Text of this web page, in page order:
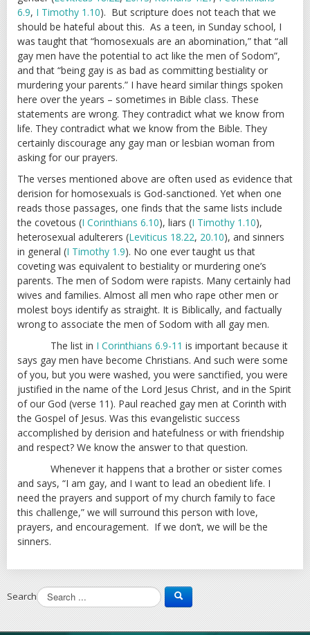
6.9, I Timothy 1.10). But scripture does not teach that we
should be hateful about this. As a teen, in Sunday school, I
was taught that “homosexuals are an abomination,” that “all
gay men have the potential to act like the men of Sodom”,
and that “being gay is as bad as committing bestiality or
murdering your parents.” I have heard similar things spoken
here over the years – sometimes in Bible class. These
statements are wrong. They contradict what we know from
life. They contradict what we know from the Bible. They
certainly discourage any gay man or lesbian woman from
asking for our prayers.
The verses mentioned above are often used as evidence that
derision for homosexuals is God-sanctioned. Yet when one
reads those passages, one finds that the same lists include
the covetous (I Corinthians 6.10), liars (I Timothy 1.10),
heterosexual adulterers (Leviticus 18.22, 20.10), and sinners
in general (I Timothy 1.9). No one ever taught us that
coveting was equivalent to bestiality or murdering one’s
parents. The men of Sodom were rapists. Many certainly had
wives and families. Almost all men who rape other men or
molest boys identify as straight. It is Biblically, and factually
wrong to associate the men of Sodom with all gay men.
The list in I Corinthians 6.9-11 is important because it
says gay men have become Christians. And such were some
of you, but you were washed, you were sanctified, you were
justified in the name of the Lord Jesus Christ, and in the Spirit
of our God (verse 11). Paul reached gay men at Corinth with
the Gospel of Jesus. Was this evangelistic success
accomplished by derision and hatefulness or with friendship
and respect? We know the answer to that question.
Whenever it happens that a brother or sister comes
and says, “I am gay, and I want to lead an obedient life. I
need the prayers and support of my church family to face
this challenge,” we will surround this person with love,
prayers, and encouragement. If we don’t, we will be the
sinners.
Search